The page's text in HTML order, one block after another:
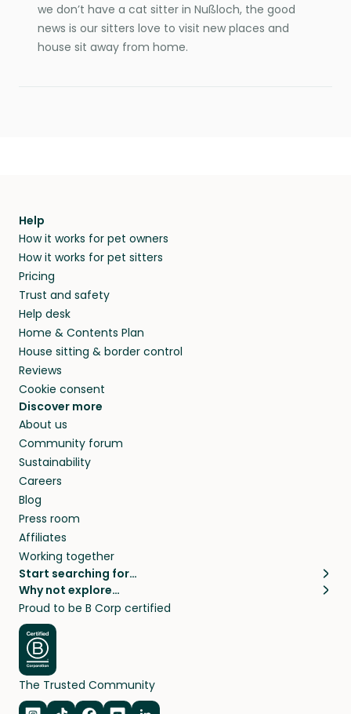
we don’t have a cat sitter in Nußloch, the good
news is our sitters love to visit new places and
house sit away from home.
Help
How it works for pet owners
How it works for pet sitters
Pricing
Trust and safety
Help desk
Home & Contents Plan
House sitting & border control
Reviews
Cookie consent
Discover more
About us
Community forum
Sustainability
Careers
Blog
Press room
Affiliates
Working together
Start searching for…
Pet sitters
Cat sitters near me
Dog sitters near me
Pet sitters in London
Pet sitters in New York
Pet sitters in Los Angeles
Pet sitters in Sydney
Why not explore…
House sitting
Long term house sits
House sits in London
House sits in New York
House sits in Los Angeles
House sits in Sydney
Proud to be B Corp certified
The Trusted Community